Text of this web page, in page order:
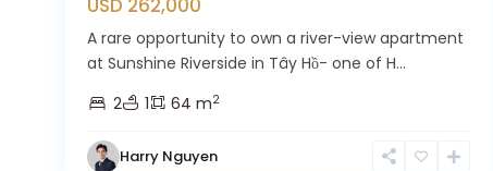
USD 262,000
A rare opportunity to own a river-view apartment
at Sunshine Riverside in Tây Hồ- one of H...
2
1 64 m2
Harry Nguyen
Ciputra